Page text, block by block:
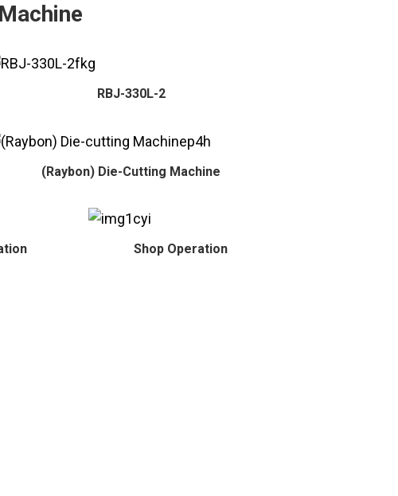
RBJ-330L-2
(Raybon) Die-Cutting Machine
Shop Operation